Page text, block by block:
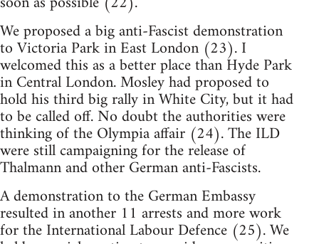
We proposed a big anti-Fascist demonstration
to Victoria Park in East London (23). I
welcomed this as a better place than Hyde Park
in Central London. Mosley had proposed to
hold his third big rally in White City, but it had
to be called off. No doubt the authorities were
thinking of the Olympia affair (24). The ILD
were still campaigning for the release of
Thalmann and other German anti-Fascists.
A demonstration to the German Embassy
resulted in another 11 arrests and more work
for the International Labour Defence (25). We